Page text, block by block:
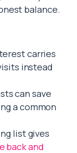
balance.
carries
instead
can save
a common
list gives
back and